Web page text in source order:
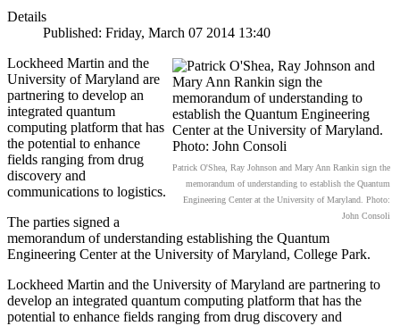
Details
Published: Friday, March 07 2014 13:40
Patrick O'Shea, Ray Johnson and Mary Ann Rankin sign the
memorandum of understanding to establish the Quantum
Engineering Center at the University of Maryland. Photo:
John Consoli
Lockheed Martin and the
University of Maryland are
partnering to develop an
integrated quantum
computing platform that has
the potential to enhance
fields ranging from drug
discovery and
communications to logistics.
The parties signed a
memorandum of understanding establishing the Quantum
Engineering Center at the University of Maryland, College Park.
Lockheed Martin and the University of Maryland are partnering to
develop an integrated quantum computing platform that has the
potential to enhance fields ranging from drug discovery and